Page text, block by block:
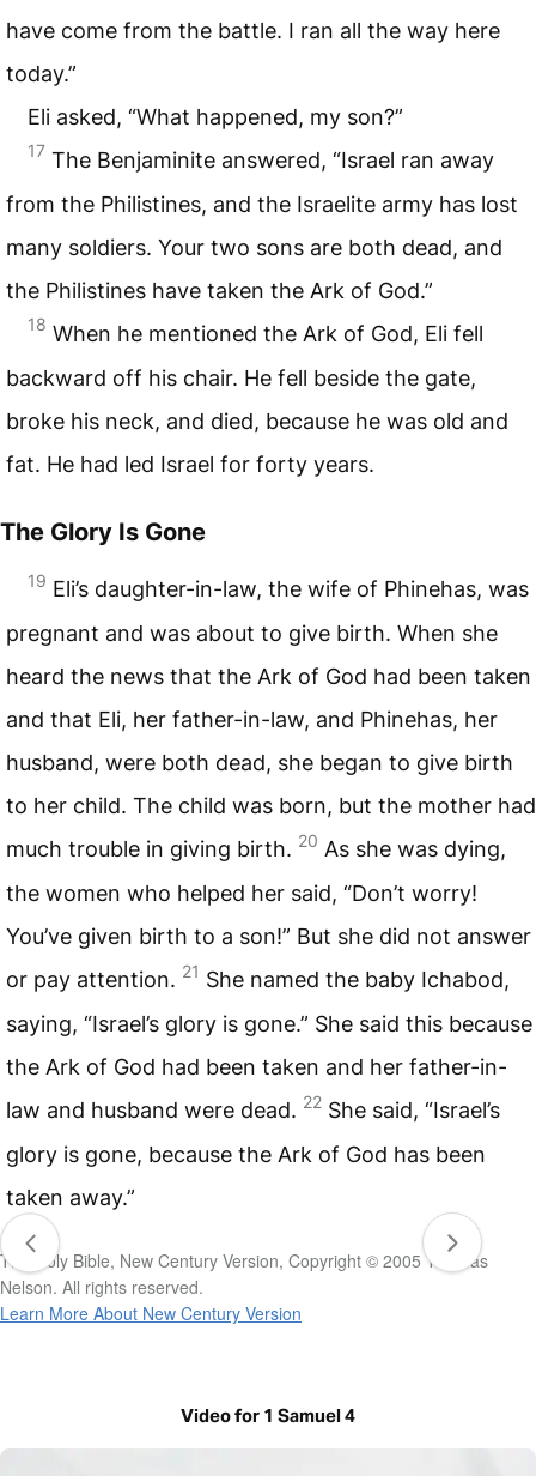
have come from the battle. I ran all the way here
today.”
Eli asked, “What happened, my son?”
17 The Benjaminite answered, “Israel ran away
from the Philistines, and the Israelite army has lost
many soldiers. Your two sons are both dead, and
the Philistines have taken the Ark of God.”
18 When he mentioned the Ark of God, Eli fell
backward off his chair. He fell beside the gate,
broke his neck, and died, because he was old and
fat. He had led Israel for forty years.
The Glory Is Gone
19 Eli’s daughter-in-law, the wife of Phinehas, was
pregnant and was about to give birth. When she
heard the news that the Ark of God had been taken
and that Eli, her father-in-law, and Phinehas, her
husband, were both dead, she began to give birth
to her child. The child was born, but the mother had
much trouble in giving birth. 20 As she was dying,
the women who helped her said, “Don’t worry!
You’ve given birth to a son!” But she did not answer
or pay attention. 21 She named the baby Ichabod,
saying, “Israel’s glory is gone.” She said this because
the Ark of God had been taken and her father-in-
law and husband were dead. 22 She said, “Israel’s
glory is gone, because the Ark of God has been
taken away.”
The Holy Bible, New Century Version, Copyright © 2005 Thomas
Nelson. All rights reserved.
Learn More About New Century Version
Video for 1 Samuel 4